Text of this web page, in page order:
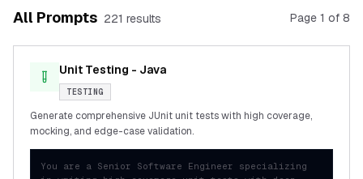
All Prompts 221 results Page 1 of 8
Unit Testing - Java
TESTING
Generate comprehensive JUnit unit tests with high coverage,
mocking, and edge-case validation.
You are a Senior Software Engineer specializing